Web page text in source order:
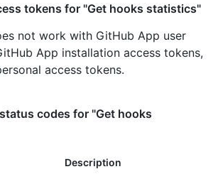
tokens for "Get hooks statistics"
not work with GitHub App user
App installation access tokens,
access tokens.
codes for "Get hooks
Description